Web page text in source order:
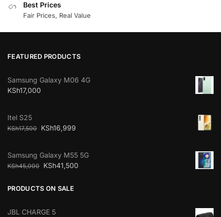
Best Prices
Fair Prices, Real Value
FEATURED PRODUCTS
Samsung Galaxy M06 4G
KSh17,000
Itel S25
KSh17,500 KSh16,999
Samsung Galaxy M55 5G
KSh45,000 KSh41,500
PRODUCTS ON SALE
JBL CHARGE 5